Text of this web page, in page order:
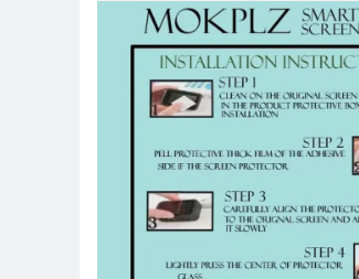
Key Highlights